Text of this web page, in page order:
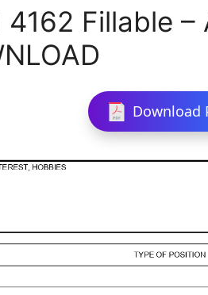
4162 Fillable
Download